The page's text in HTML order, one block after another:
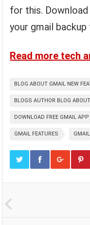
for this.
your gmail
Read more tech
BLOG ABOUT GMAIL NEW
BLOGS AUTHOR BLOG
DOWNLOAD FREE GMAIL APP
GMAIL FEATURES